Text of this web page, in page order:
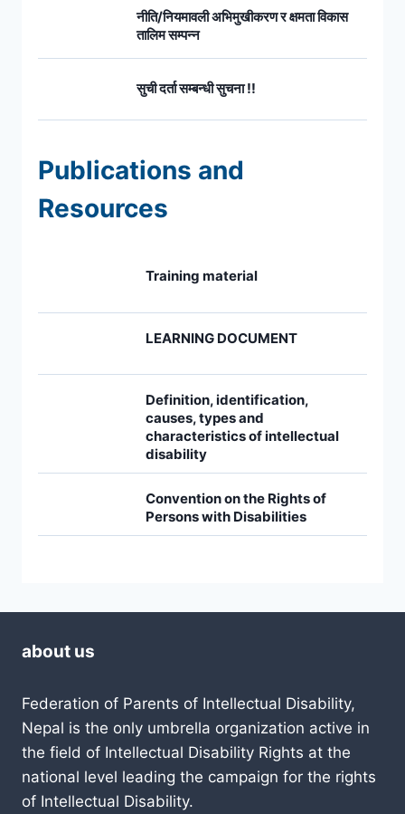
नीति/नियमावली अभिमुखीकरण र क्षमता विकास
तालिम सम्पन्न
सुची दर्ता सम्बन्धी सुचना !!
Publications and
Resources
Training material
LEARNING DOCUMENT
Definition, identification,
causes, types and
characteristics of intellectual
disability
Convention on the Rights of
Persons with Disabilities
about us
Federation of Parents of Intellectual Disability,
Nepal is the only umbrella organization active in
the field of Intellectual Disability Rights at the
national level leading the campaign for the rights
of Intellectual Disability.